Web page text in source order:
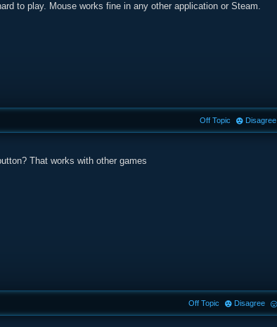
to play. Mouse works fine in any other application or Steam.
That works with other games
Off Topic Disagree
Off Topic Disagree